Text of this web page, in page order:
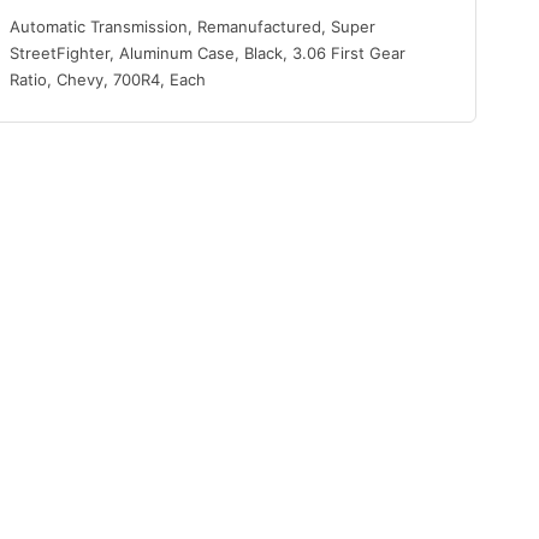
Automatic Transmission, Remanufactured, Super
StreetFighter, Aluminum Case, Black, 3.06 First Gear
Ratio, Chevy, 700R4, Each